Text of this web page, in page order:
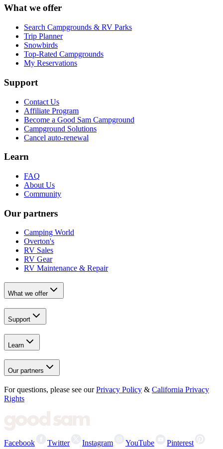
What we offer
Search Campgrounds & RV Parks
Trip Planner
Snowbirds
Top-Rated Campgrounds
My Reservations
Support
Contact Us
Affiliate Program
Become a Good Sam Campground
Campground Solutions
Cancel auto-renewal
Learn
FAQ
About Us
Community
Our partners
Camping World
Overton's
RV Sales
RV Gear
RV Maintenance & Repair
What we offer
Support
Learn
Our partners
For questions, please see our Privacy Policy & California Privacy
Rights
Facebook Twitter Instagram YouTube Pinterest